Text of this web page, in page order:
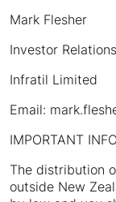
Mark Flesher
Investor Relations
Infratil Limited
Email:
IMPORTANT
The distribution
outside New